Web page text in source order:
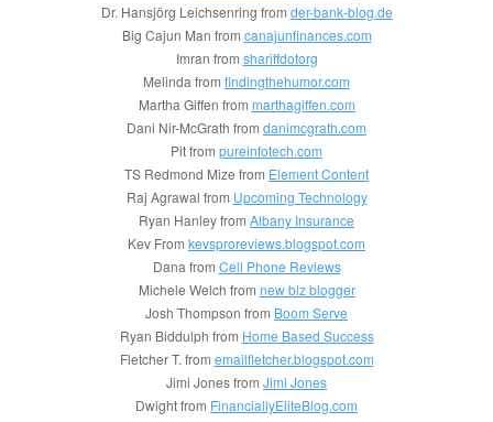
Dr. Hansjörg Leichsenring from der-bank-blog.de
Big Cajun Man from canajunfinances.com
Imran from shariffdotorg
Melinda from findingthehumor.com
Martha Giffen from marthagiffen.com
Dani Nir-McGrath from danimcgrath.com
Pit from pureinfotech.com
TS Redmond Mize from Element Content
Raj Agrawal from Upcoming Technology
Ryan Hanley from Albany Insurance
Kev From kevsproreviews.blogspot.com
Dana from Cell Phone Reviews
Michele Welch from new biz blogger
Josh Thompson from Boom Serve
Ryan Biddulph from Home Based Success
Fletcher T. from emailfletcher.blogspot.com
Jimi Jones from Jimi Jones
Dwight from FinanciallyEliteBlog.com